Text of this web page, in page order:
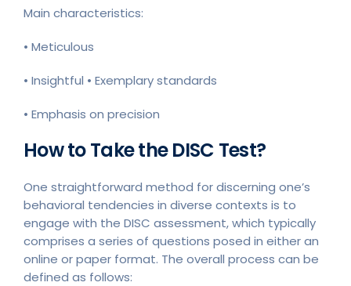
Main characteristics:
• Meticulous
• Insightful • Exemplary standards
• Emphasis on precision
How to Take the DISC Test?
One straightforward method for discerning one’s
behavioral tendencies in diverse contexts is to
engage with the DISC assessment, which typically
comprises a series of questions posed in either an
online or paper format. The overall process can be
defined as follows: